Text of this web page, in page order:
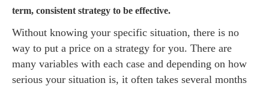
term, consistent strategy to be effective.
Without knowing your specific situation, there is no
way to put a price on a strategy for you. There are
many variables with each case and depending on how
serious your situation is, it often takes several months